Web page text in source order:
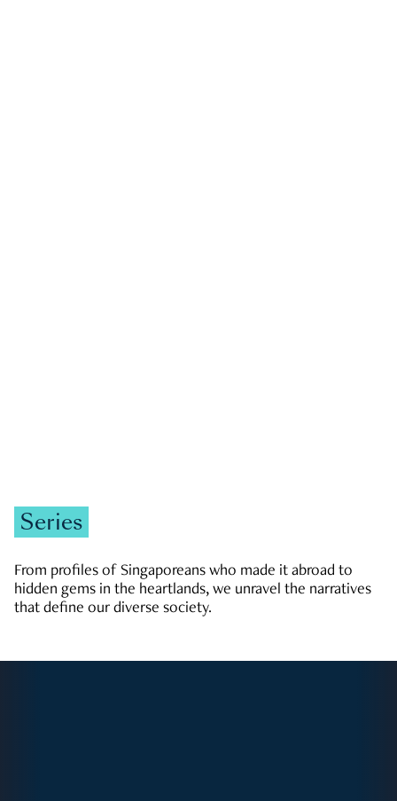
Series
From profiles of Singaporeans who made it abroad to
hidden gems in the heartlands, we unravel the narratives
that define our diverse society.